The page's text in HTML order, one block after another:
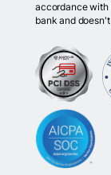
accordance with
bank and